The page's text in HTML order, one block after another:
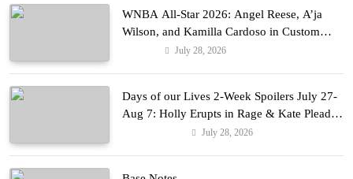
WNBA All-Star 2026: Angel Reese, A’ja
Wilson, and Kamilla Cardoso in Custom
Lapointe, Nike, and More!
July 28, 2026
Days of our Lives 2-Week Spoilers July 27-
Aug 7: Holly Erupts in Rage & Kate Pleads
July 28, 2026